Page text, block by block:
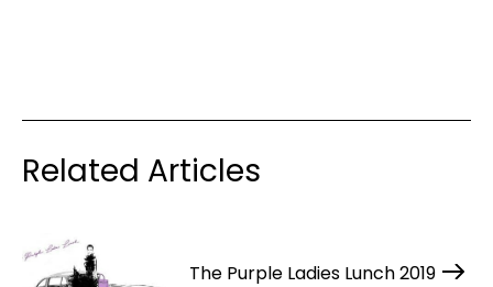
Related Articles
The Purple Ladies Lunch 2019